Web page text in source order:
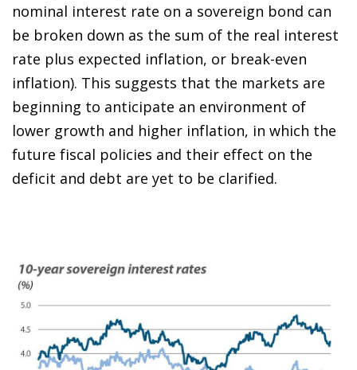
nominal interest rate on a sovereign bond can
be broken down as the sum of the real interest
rate plus expected inflation, or break-even
inflation). This suggests that the markets are
beginning to anticipate an environment of
lower growth and higher inflation, in which the
future fiscal policies and their effect on the
deficit and debt are yet to be clarified.